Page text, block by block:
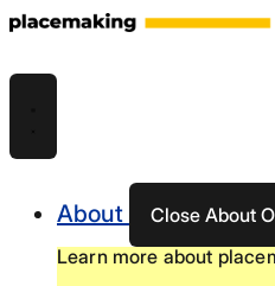
Skip
content
About Close About
Learn more about